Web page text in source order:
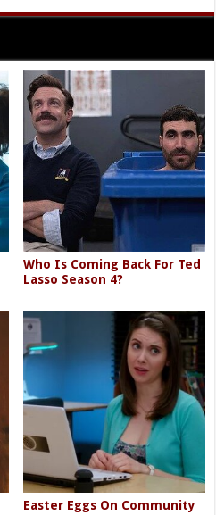
Who Is Coming Back For Ted
Lasso Season 4?
Easter Eggs On Community